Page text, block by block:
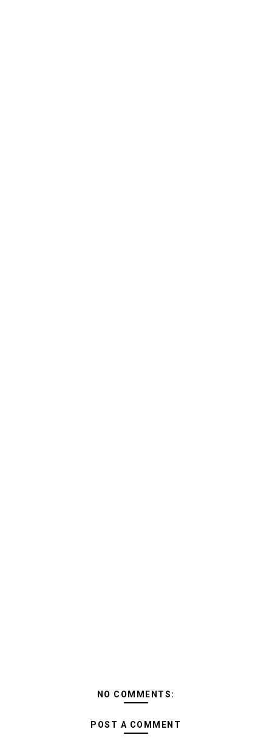
NO COMMENTS:
POST A COMMENT